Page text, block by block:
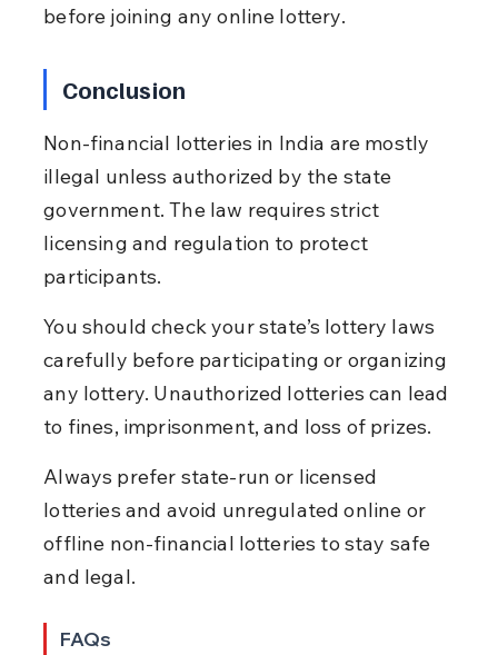
before joining any online lottery.
Conclusion
Non-financial lotteries in India are mostly
illegal unless authorized by the state
government. The law requires strict
licensing and regulation to protect
participants.
You should check your state’s lottery laws
carefully before participating or organizing
any lottery. Unauthorized lotteries can lead
to fines, imprisonment, and loss of prizes.
Always prefer state-run or licensed
lotteries and avoid unregulated online or
offline non-financial lotteries to stay safe
and legal.
FAQs